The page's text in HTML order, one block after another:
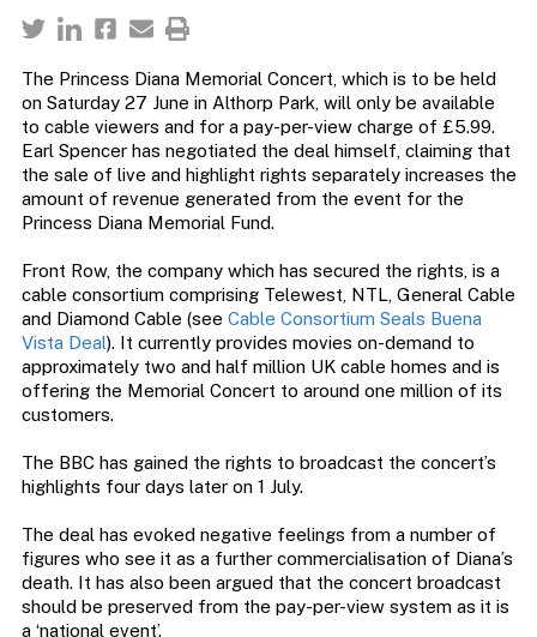
The Princess Diana Memorial Concert, which is to be held
on Saturday 27 June in Althorp Park, will only be available
to cable viewers and for a pay-per-view charge of £5.99.
Earl Spencer has negotiated the deal himself, claiming that
the sale of live and highlight rights separately increases the
amount of revenue generated from the event for the
Princess Diana Memorial Fund.
Front Row, the company which has secured the rights, is a
cable consortium comprising Telewest, NTL, General Cable
and Diamond Cable (see Cable Consortium Seals Buena
Vista Deal). It currently provides movies on-demand to
approximately two and half million UK cable homes and is
offering the Memorial Concert to around one million of its
customers.
The BBC has gained the rights to broadcast the concert’s
highlights four days later on 1 July.
The deal has evoked negative feelings from a number of
figures who see it as a further commercialisation of Diana’s
death. It has also been argued that the concert broadcast
should be preserved from the pay-per-view system as it is
a ‘national event’.